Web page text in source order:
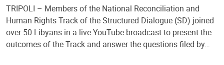
TRIPOLI – Members of the National Reconciliation and
Human Rights Track of the Structured Dialogue (SD) joined
over 50 Libyans in a live YouTube broadcast to present the
outcomes of the Track and answer the questions filed by…